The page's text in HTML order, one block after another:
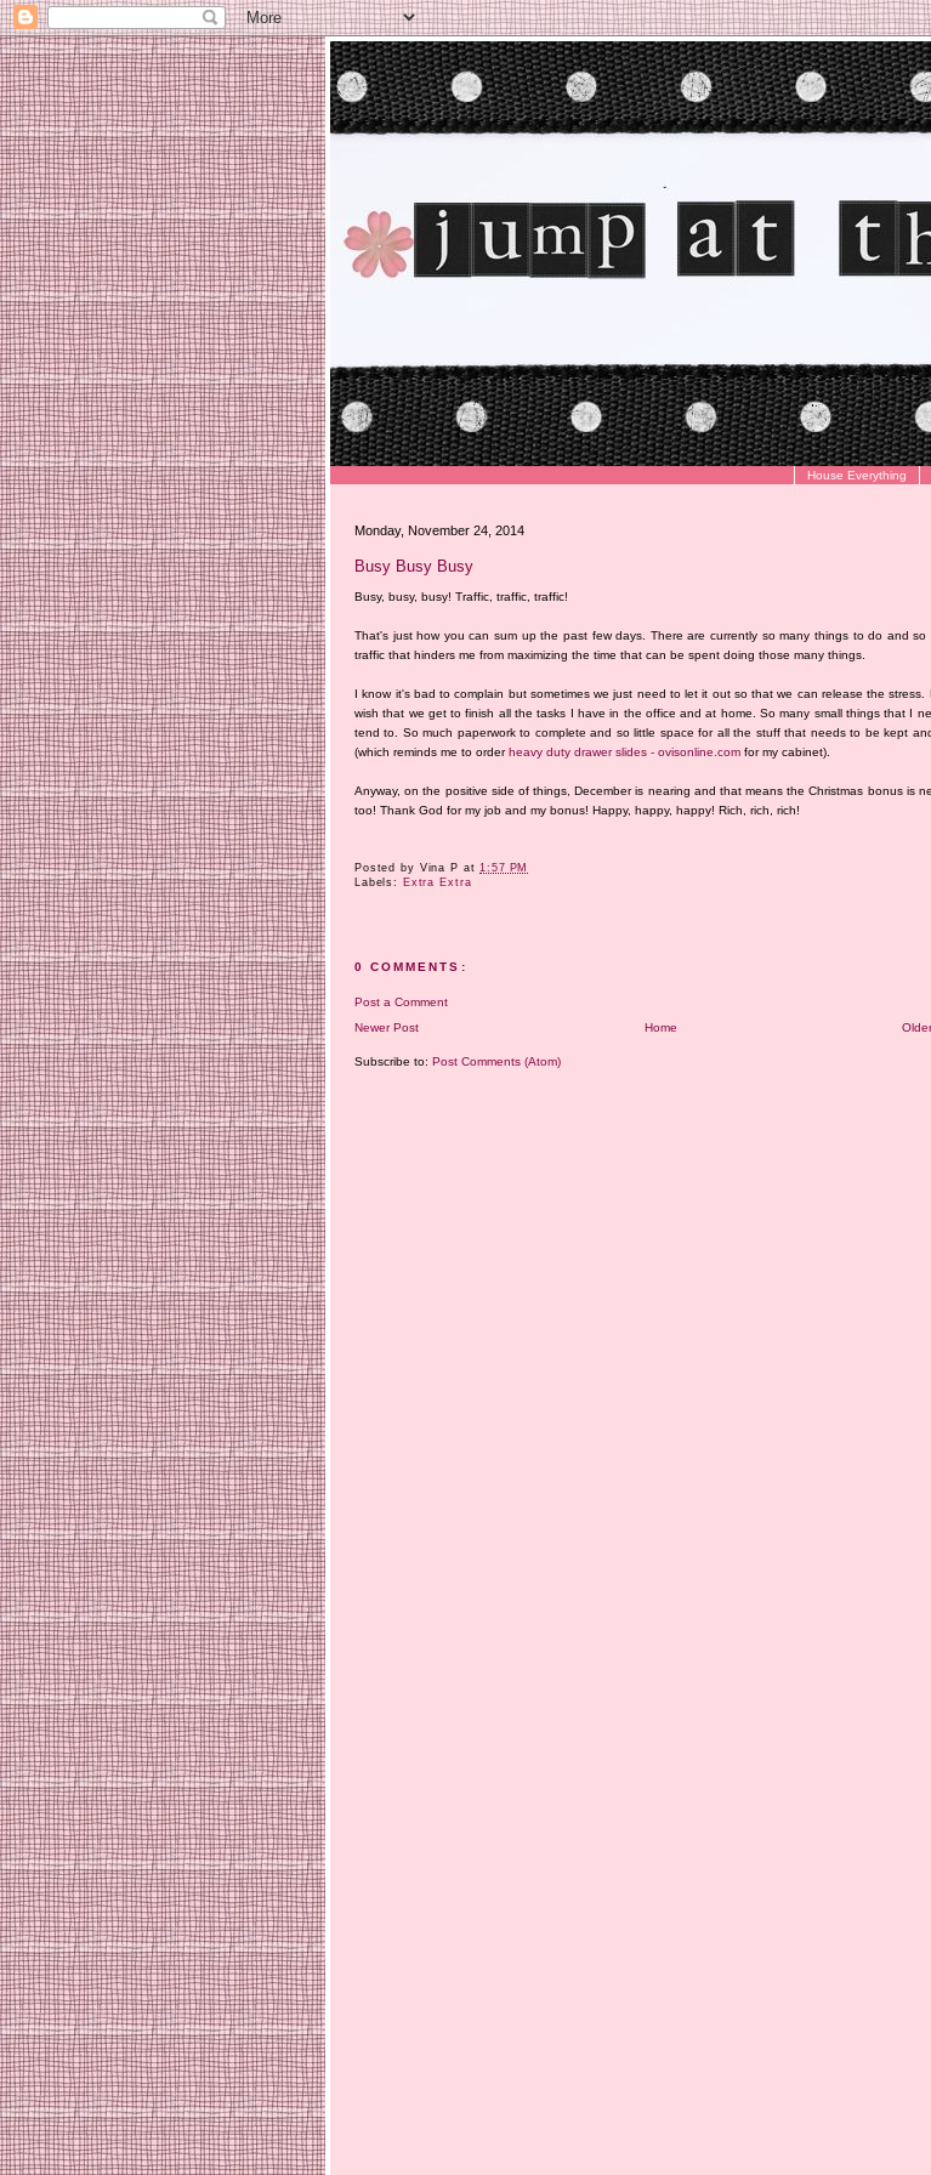
House Everything
Monday, November 24, 2014
Busy Busy Busy
Busy, busy, busy! Traffic, traffic, traffic!
That's just how you can sum up the past few days. There are currently so many things to do and so
traffic that hinders me from maximizing the time that can be spent doing those many things.
I know it's bad to complain but sometimes we just need to let it out so that we can release the stress.
wish that we get to finish all the tasks I have in the office and at home. So many small things that I
tend to. So much paperwork to complete and so little space for all the stuff that needs to be kept
(which reminds me to orderheavy duty drawer slides - ovisonline.com for my cabinet).
Anyway, on the positive side of things, December is nearing and that means the Christmas bonus is
too! Thank God for my job and my bonus! Happy, happy, happy! Rich, rich, rich!
Posted by Vina P at1:57 PM
Labels:
Extra Extra
0 COMMENTS:
Post a Comment
Newer Post
Home
Subscribe to: Post Comments (Atom)